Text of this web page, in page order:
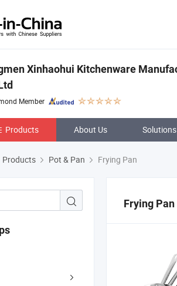
Xinhaohui Kitchenware
Member
Products About Us Solutions
Products Pot & Pan Frying Pan
Frying Pan